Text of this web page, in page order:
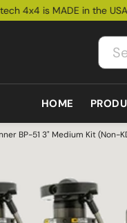
4x4 is MADE in the USA!📦
HOME
Bronco
Cages
BP-51 3" Medium Kit (Non-